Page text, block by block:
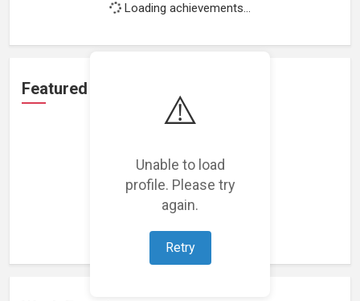
⚠️
Unable to load
profile. Please try
again.
Retry
Loading achievements...
Featured Projects
Loading featured projects...